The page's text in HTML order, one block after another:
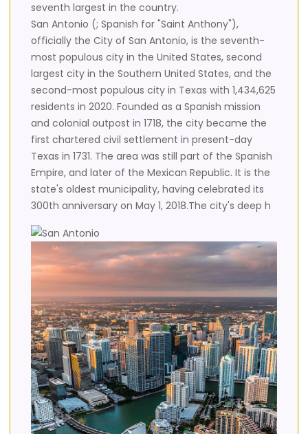
seventh largest in the country.
San Antonio (; Spanish for "Saint Anthony"),
officially the City of San Antonio, is the seventh-
most populous city in the United States, second
largest city in the Southern United States, and the
second-most populous city in Texas with 1,434,625
residents in 2020. Founded as a Spanish mission
and colonial outpost in 1718, the city became the
first chartered civil settlement in present-day
Texas in 1731. The area was still part of the Spanish
Empire, and later of the Mexican Republic. It is the
state's oldest municipality, having celebrated its
300th anniversary on May 1, 2018.The city's deep h